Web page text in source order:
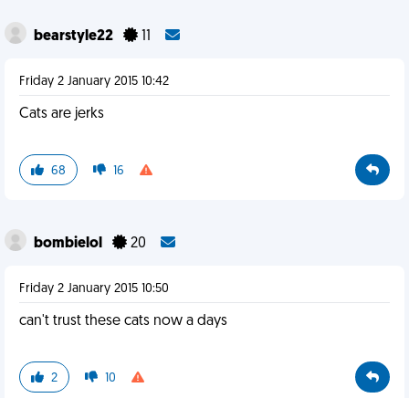
bearstyle22
Friday 2 January 2015 10:42
Cats are jerks
68 16
bombielol 20
Friday 2 January 2015 10:50
can't trust these cats now a days
2 10